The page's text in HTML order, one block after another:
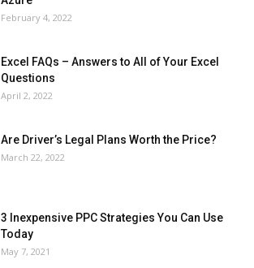
February 4, 2022
Excel FAQs – Answers to All of Your Excel
Questions
April 2, 2022
Are Driver’s Legal Plans Worth the Price?
March 22, 2022
3 Inexpensive PPC Strategies You Can Use
Today
May 7, 2021